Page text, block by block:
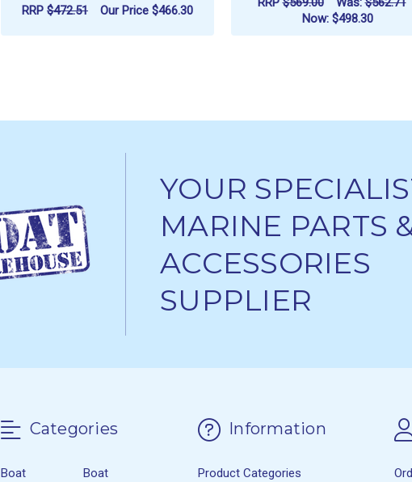
RRP $472.51 Our Price $466.30
Now: $498.30
YOUR
MARINE PARTS
ACCESSORIES
SUPPLIER
Categories
Boat
Boat
Information
Product Categories